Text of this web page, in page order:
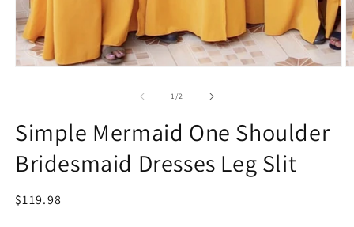
1/of2
Simple Mermaid One Shoulder
Bridesmaid Dresses Leg Slit
Regular
$119.98